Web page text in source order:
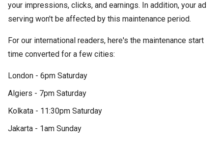
your impressions, clicks, and earnings. In addition, your ad
serving won't be affected by this maintenance period.
For our international readers, here's the maintenance start
time converted for a few cities:
London - 6pm Saturday
Algiers - 7pm Saturday
Kolkata - 11:30pm Saturday
Jakarta - 1am Sunday